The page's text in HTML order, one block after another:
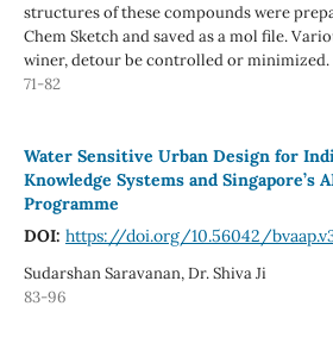
structures of these compounds were
Chem Sketch and saved as a mol file.
winer, detour be controlled or minimized.
71-82
Water Sensitive Urban Design for
Knowledge Systems and Singapore’s
Programme
DOI: https://doi.org/10.56042/
Sudarshan Saravanan, Dr. Shiva Ji
83-96